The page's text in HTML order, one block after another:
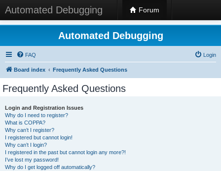
Automated Debugging Forum
Automated Debugging
FAQ Login
Board index Frequently Asked Questions
Frequently Asked Questions
Login and Registration Issues
Why do I need to register?
What is COPPA?
Why can’t I register?
I registered but cannot login!
Why can’t I login?
I registered in the past but cannot login any more?!
I’ve lost my password!
Why do I get logged off automatically?